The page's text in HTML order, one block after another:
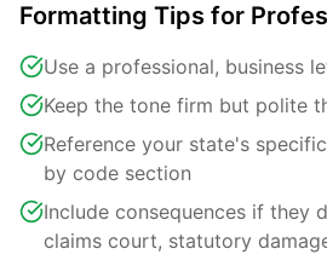
Formatting Tips for
Use a professional, business
Keep the tone firm but polite
Reference your state's
by code section
Include consequences if they
claims court, statutory